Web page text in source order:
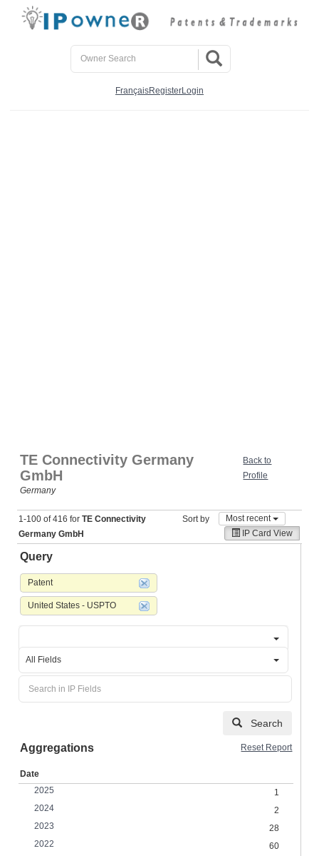
FrançaisRegisterLogin
TE Connectivity Germany
GmbH
Germany
Back to
Profile
1-100 of 416 forTE Connectivity
Germany GmbH
Sort by
Most recent
IP Card View
Query
Patent
United States - USPTO
All Fields
Search
Aggregations Reset Report
Date
2025
1
2024
2
2023
28
2022
60